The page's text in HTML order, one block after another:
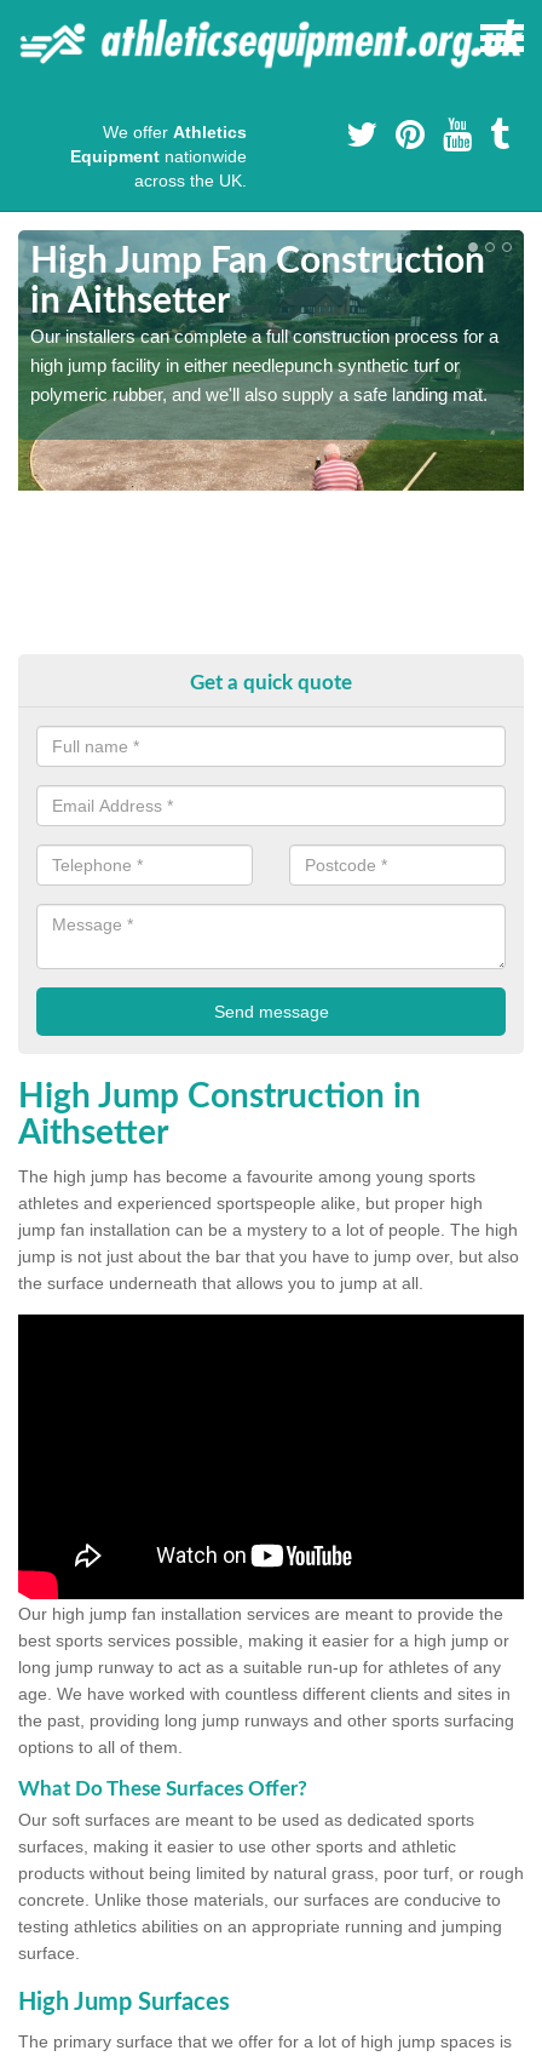
We offer Athletics
Equipment nationwide
across the UK.
High Jump Fan Construction
in Aithsetter
Our installers can complete a full construction process for a
high jump facility in either needlepunch synthetic turf or
polymeric rubber, and we'll also supply a safe landing mat.
Get a quick quote
High Jump Construction in
Aithsetter
The high jump has become a favourite among young sports
athletes and experienced sportspeople alike, but proper high
jump fan installation can be a mystery to a lot of people. The high
jump is not just about the bar that you have to jump over, but also
the surface underneath that allows you to jump at all.
Our high jump fan installation services are meant to provide the
best sports services possible, making it easier for a high jump or
long jump runway to act as a suitable run-up for athletes of any
age. We have worked with countless different clients and sites in
the past, providing long jump runways and other sports surfacing
options to all of them.
What Do These Surfaces Offer?
Our soft surfaces are meant to be used as dedicated sports
surfaces, making it easier to use other sports and athletic
products without being limited by natural grass, poor turf, or rough
concrete. Unlike those materials, our surfaces are conducive to
testing athletics abilities on an appropriate running and jumping
surface.
High Jump Surfaces
The primary surface that we offer for a lot of high jump spaces is